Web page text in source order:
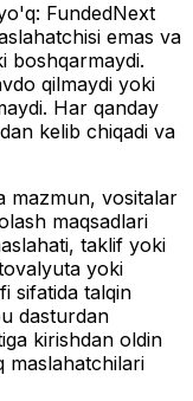
FundedNext
emas va
boshqarmaydi.
qilmaydi yoki
Har qanday
kelib chiqadi va
mazmun, vositalar
maqsadlari
taklif yoki
yoki
sifatida talqin
dasturdan
kirishdan oldin
maslahatchilari